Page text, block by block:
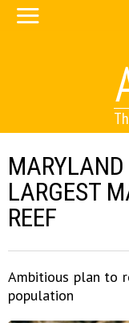
LARGEST
REEF
Ambitious plan to
population